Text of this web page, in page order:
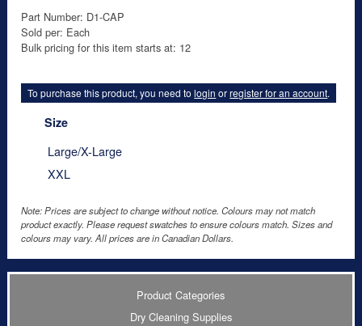
Part Number: D1-CAP
Sold per: Each
Bulk pricing for this item starts at: 12
To purchase this product, you need tologin orregister for an account.
Size
Large/X-Large
XXL
Note: Prices are subject to change without notice. Colours may not match
product exactly. Please request swatches to ensure colours match. Sizes and
colours may vary. All prices are in Canadian Dollars.
Product Categories
Dry Cleaning Supplies